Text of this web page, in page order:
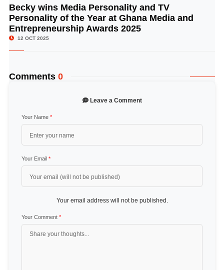
© Image Copyrights Title
Becky wins Media Personality and TV
Personality of the Year at Ghana Media and
Entrepreneurship Awards 2025
12 OCT 2025
Comments 0
Leave a Comment
Your Name *
Your Email *
Your email address will not be published.
Your Comment *